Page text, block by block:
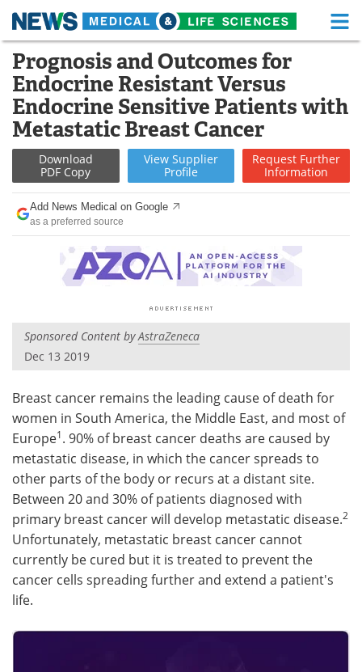
Skip
content
Medical Home Life Sciences Home
About Functional Food
News Health A-Z
Drugs Medical Devices
Interviews
MediKnowledge eBooks
Posters Podcasts
Health & Personal Care
Meet the Team Advertise
Search Become a Member
Prognosis and Outcomes for
Endocrine Resistant Versus
Endocrine Sensitive Patients with
Metastatic Breast Cancer
Download
PDF Copy
View Supplier
Profile
Request Further
Information
Add News Medical on Google
as a preferred source
Sponsored Content byAstraZeneca
Dec 13 2019
Breast cancer remains the leading cause of death for
women in South America, the Middle East, and most of
Europe1. 90% of breast cancer deaths are caused by
metastatic disease, in which the cancer spreads to
other parts of the body or recurs at a distant site.
Between 20 and 30% of patients diagnosed with
primary breast cancer will develop metastatic disease.2
Unfortunately, metastatic breast cancer cannot
currently be cured but it is treated to prevent the
cancer cells spreading further and extend a patient's
life.